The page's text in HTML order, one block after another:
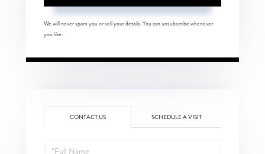
We will never spam you or sell your details. You can unsubscribe whenever
you like.
CONTACT US SCHEDULE A VISIT
Full